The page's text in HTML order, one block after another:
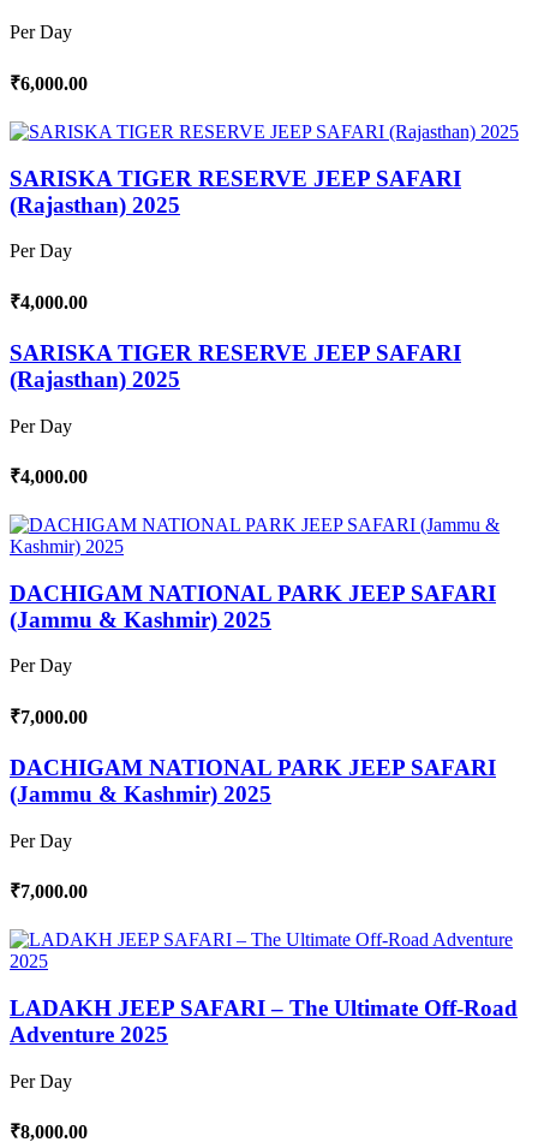
Per Day
₹6,000.00
SARISKA TIGER RESERVE JEEP SAFARI
(Rajasthan) 2025
Per Day
₹4,000.00
SARISKA TIGER RESERVE JEEP SAFARI
(Rajasthan) 2025
Per Day
₹4,000.00
DACHIGAM NATIONAL PARK JEEP SAFARI
(Jammu & Kashmir) 2025
Per Day
₹7,000.00
DACHIGAM NATIONAL PARK JEEP SAFARI
(Jammu & Kashmir) 2025
Per Day
₹7,000.00
LADAKH JEEP SAFARI – The Ultimate Off-Road
Adventure 2025
Per Day
₹8,000.00